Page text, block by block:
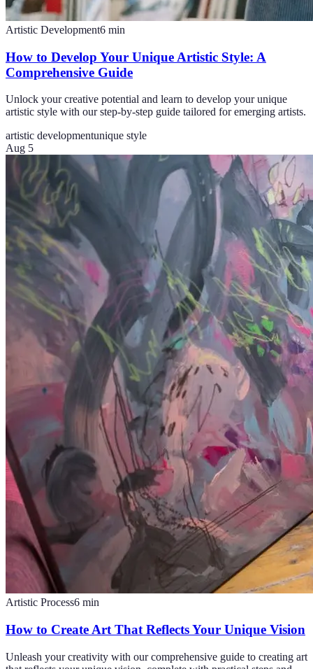
Artistic Development6 min
How to Develop Your Unique Artistic Style: A
Comprehensive Guide
Unlock your creative potential and learn to develop your unique
artistic style with our step-by-step guide tailored for emerging artists.
artistic developmentunique style
Aug 5
Artistic Process6 min
How to Create Art That Reflects Your Unique Vision
Unleash your creativity with our comprehensive guide to creating art